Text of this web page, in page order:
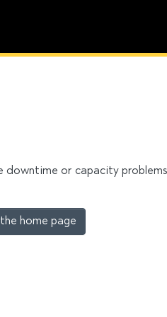
or capacity
the home page